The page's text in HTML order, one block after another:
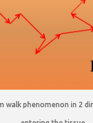
walk phenomenon in 2